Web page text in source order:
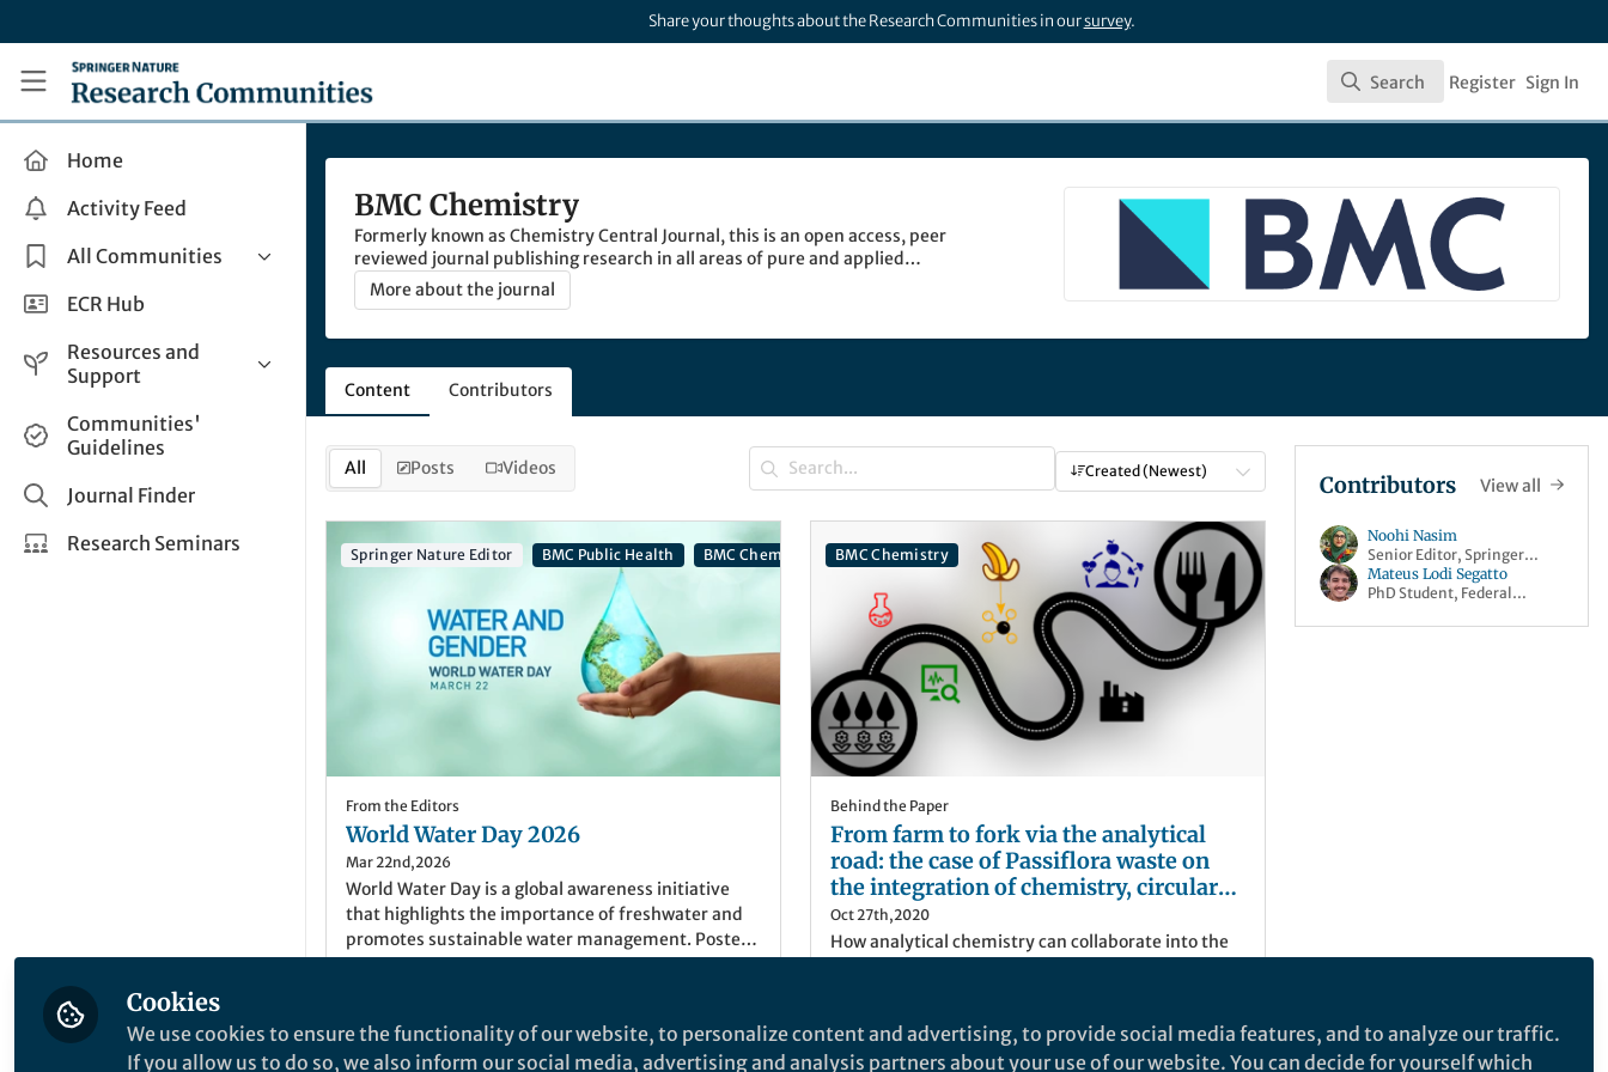
Share your thoughts about the Research Communities in oursurvey.
Research Communities by Springer Nature
Search
Search Register Sign In
Home
Activity Feed
All Communities
Health & Clinical Research
Life Sciences
Applied Sciences
ECR Hub
Resources and
Support
Help and Support
How do I create a post?
Share and Connect
Communities'
Guidelines
Journal Finder
Research Seminars
BMC Chemistry
Formerly known as Chemistry Central Journal, this is an open access, peer
reviewed journal publishing research in all areas of pure and applied
chemistry.
More about the journal
Content Contributors
All Posts Videos Created (Newest)
Springer Nature Editor BMC Public Health BMC Chemistry
From the Editors
World Water Day 2026
Mar 22nd,2026
World Water Day is a global awareness initiative
that highlights the importance of freshwater and
promotes sustainable water management. Poster
image credit: ©ConceptualArt via Getty Images
Noohi Nasim (She/Her )
Senior Editor, Springer Nature
BMC Chemistry
Behind the Paper
From farm to fork via the analytical
road: the case of Passiflora waste on
the integration of chemistry, circular
economy and a sustainable future
Oct 27th,2020
How analytical chemistry can collaborate into the
Mateus Lodi Segatto
PhD Student, Federal University of São Carlos
Contributors View all
Noohi Nasim
Senior Editor, Springer
Nature
Mateus Lodi Segatto
PhD Student, Federal
Cookies
We use cookies to ensure the functionality of our website, to personalize content and advertising, to provide social media features, and to analyze our traffic.
If you allow us to do so, we also inform our social media, advertising and analysis partners about your use of our website. You can decide for yourself which